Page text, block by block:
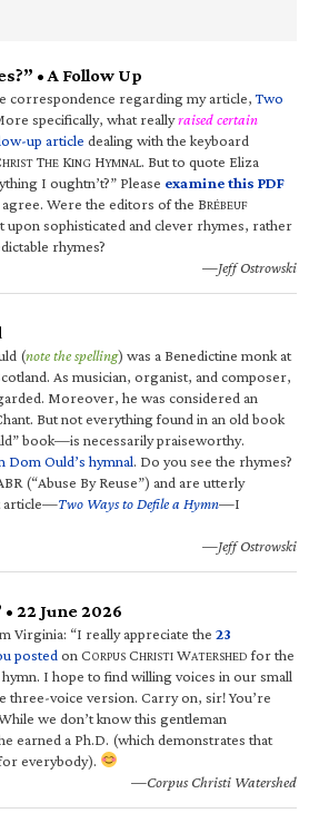
• A Follow Up
correspondence regarding my article,Two
specifically, what reallyraised certain
up article dealing with the keyboard
HRIST THE KING HYMNAL. But to quote Eliza
I oughtn’t?” Please examine this PDF
Were the editors of the BRÉBEUF
sophisticated and clever rhymes, rather
rhymes?
—Jeff Ostrowski
(note the spelling) was a Benedictine monk at
As musician, organist, and composer,
Moreover, he was considered an
But not everything found in an old book
book—is necessarily praiseworthy.
Dom Ould’s hymnal. Do you see the rhymes?
(“Abuse By Reuse”) and are utterly
article—Two Ways to Defile a Hymn—I
—Jeff Ostrowski
22 June 2026
Virginia: “I really appreciate the 23
posted on CORPUS CHRISTI WATERSHED for the
hymn. I hope to find willing voices in our small
three-voice version. Carry on, sir! You’re
we don’t know this gentleman
earned a Ph.D. (which demonstrates that
everybody).
—Corpus Christi Watershed